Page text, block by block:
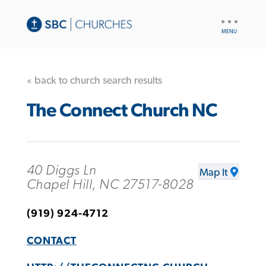
« back to church search results
The Connect Church NC
40 Diggs Ln
Chapel Hill, NC 27517-8028
Map It
(919) 924-4712
CONTACT